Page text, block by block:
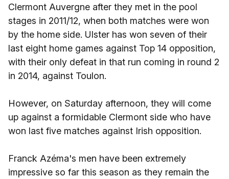
Clermont Auvergne after they met in the pool
stages in 2011/12, when both matches were won
by the home side. Ulster has won seven of their
last eight home games against Top 14 opposition,
with their only defeat in that run coming in round 2
in 2014, against Toulon.
However, on Saturday afternoon, they will come
up against a formidable Clermont side who have
won last five matches against Irish opposition.
Franck Azéma's men have been extremely
impressive so far this season as they remain the